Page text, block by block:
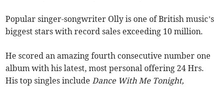
Popular singer-songwriter Olly is one of British music’s
biggest stars with record sales exceeding 10 million.
He scored an amazing fourth consecutive number one
album with his latest, most personal offering 24 Hrs.
His top singles include Dance With Me Tonight,